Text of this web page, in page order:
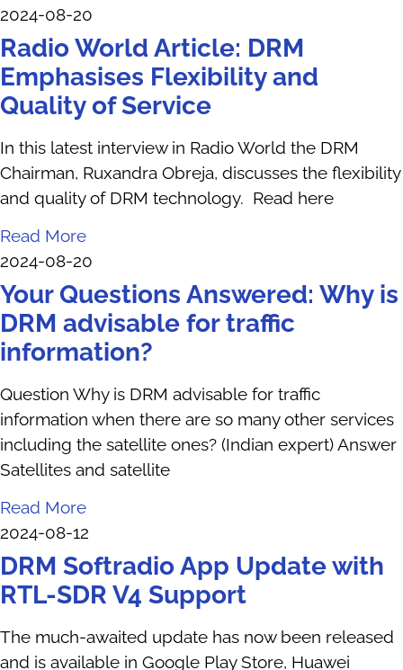
2024-08-20
Radio World Article: DRM
Emphasises Flexibility and
Quality of Service
In this latest interview in Radio World the DRM
Chairman, Ruxandra Obreja, discusses the flexibility
and quality of DRM technology. Read here
Read More
2024-08-20
Your Questions Answered: Why is
DRM advisable for traffic
information?
Question Why is DRM advisable for traffic
information when there are so many other services
including the satellite ones? (Indian expert) Answer
Satellites and satellite
Read More
2024-08-12
DRM Softradio App Update with
RTL-SDR V4 Support
The much-awaited update has now been released
and is available in Google Play Store, Huawei